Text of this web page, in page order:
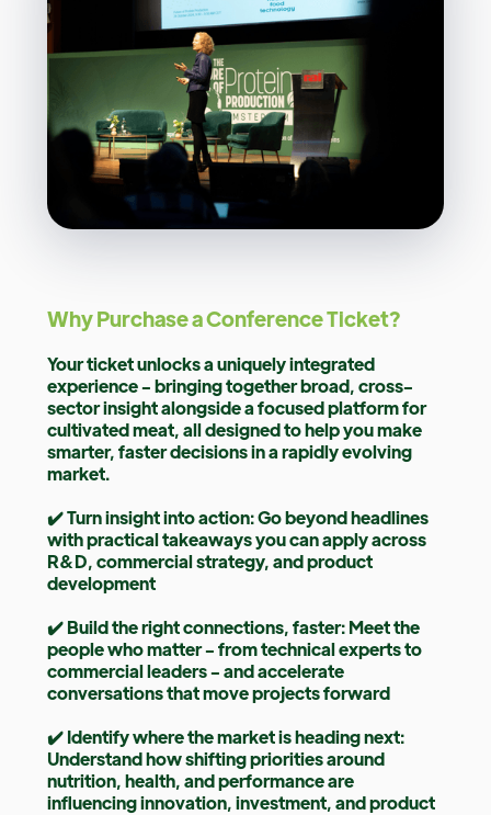
Why Purchase a Conference Ticket?
Your ticket unlocks a uniquely integrated
experience - bringing together broad, cross-
sector insight alongside a focused platform for
cultivated meat, all designed to help you make
smarter, faster decisions in a rapidly evolving
market.
✔️ Turn insight into action: Go beyond headlines
with practical takeaways you can apply across
R&D, commercial strategy, and product
development
✔️ Build the right connections, faster: Meet the
people who matter - from technical experts to
commercial leaders - and accelerate
conversations that move projects forward
✔️ Identify where the market is heading next:
Understand how shifting priorities around
nutrition, health, and performance are
influencing innovation, investment, and product